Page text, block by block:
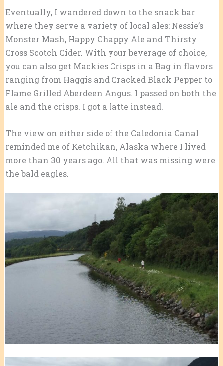
Eventually, I wandered down to the snack bar
where they serve a variety of local ales: Nessie’s
Monster Mash, Happy Chappy Ale and Thirsty
Cross Scotch Cider. With your beverage of choice,
you can also get Mackies Crisps in a Bag in flavors
ranging from Haggis and Cracked Black Pepper to
Flame Grilled Aberdeen Angus. I passed on both the
ale and the crisps. I got a latte instead.
The view on either side of the Caledonia Canal
reminded me of Ketchikan, Alaska where I lived
more than 30 years ago. All that was missing were
the bald eagles.